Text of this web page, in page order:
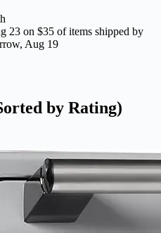
23 on $35 of items shipped by
Aug 19
by Rating)